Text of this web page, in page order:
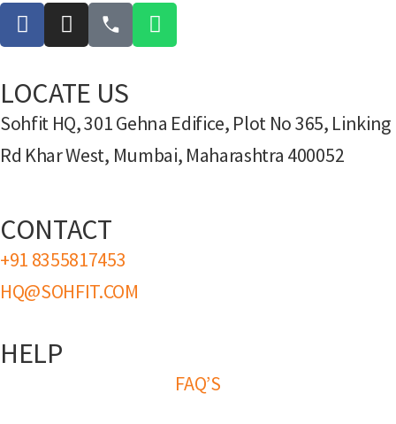
LOCATE US
Sohfit HQ, 301 Gehna Edifice, Plot No 365, Linking
Rd Khar West, Mumbai, Maharashtra 400052
CONTACT
+91 8355817453
HQ@SOHFIT.COM
HELP
FAQ’S